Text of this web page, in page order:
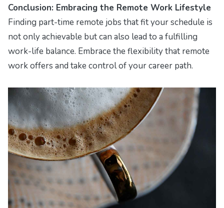
Conclusion: Embracing the Remote Work Lifestyle
Finding part-time remote jobs that fit your schedule is
not only achievable but can also lead to a fulfilling
work-life balance. Embrace the flexibility that remote
work offers and take control of your career path.